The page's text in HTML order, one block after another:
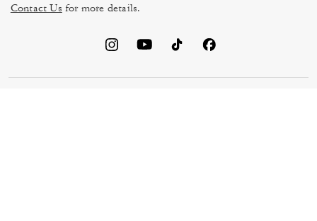
Contact Us for more details.